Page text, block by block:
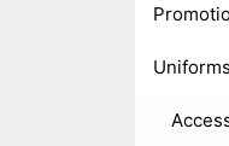
Uniforms